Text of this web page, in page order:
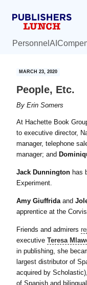
Personnel AI
MARCH 23, 2020
People, Etc.
ByErin Somers
At Hachette Book
to executive director,
manager, telephone
manager; and
Jack Dunnington has
Experiment.
Amy Giuffridaand
apprentice at the
Friends and admirers
executiveTeresa
in publishing, she
largest distributor of
acquired by
of Spanish and